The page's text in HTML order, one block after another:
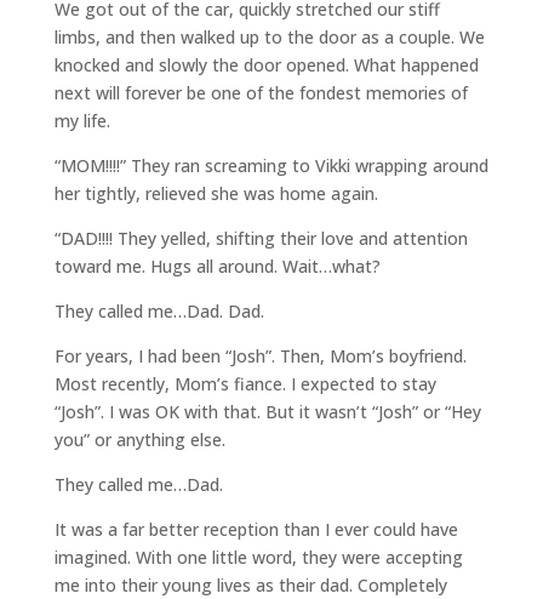
We got out of the car, quickly stretched our stiff
limbs, and then walked up to the door as a couple. We
knocked and slowly the door opened. What happened
next will forever be one of the fondest memories of
my life.
“MOM!!!!” They ran screaming to Vikki wrapping around
her tightly, relieved she was home again.
“DAD!!!! They yelled, shifting their love and attention
toward me. Hugs all around. Wait…what?
They called me…Dad. Dad.
For years, I had been “Josh”. Then, Mom’s boyfriend.
Most recently, Mom’s fiance. I expected to stay
“Josh”. I was OK with that. But it wasn’t “Josh” or “Hey
you” or anything else.
They called me…Dad.
It was a far better reception than I ever could have
imagined. With one little word, they were accepting
me into their young lives as their dad. Completely